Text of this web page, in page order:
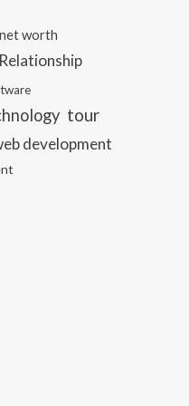
net worth
Relationship
tour
development